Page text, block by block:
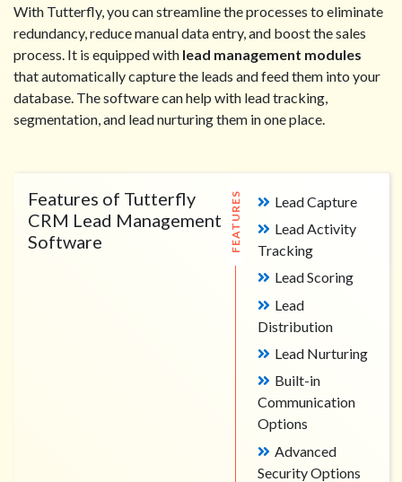
With Tutterfly, you can streamline the processes to eliminate
redundancy, reduce manual data entry, and boost the sales
process. It is equipped with lead management modules
that automatically capture the leads and feed them into your
database. The software can help with lead tracking,
segmentation, and lead nurturing them in one place.
Features of Tutterfly
CRM Lead Management
Software
FEATURES
Lead Capture
Lead Activity
Tracking
Lead Scoring
Lead
Distribution
Lead Nurturing
Built-in
Communication
Options
Advanced
Security Options